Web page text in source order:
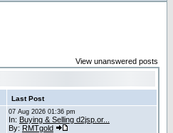
View unanswered posts
Last Post
07 Aug 2026 01:36 pm
In: Buying & Selling d2jsp.or...
By: RMTgold